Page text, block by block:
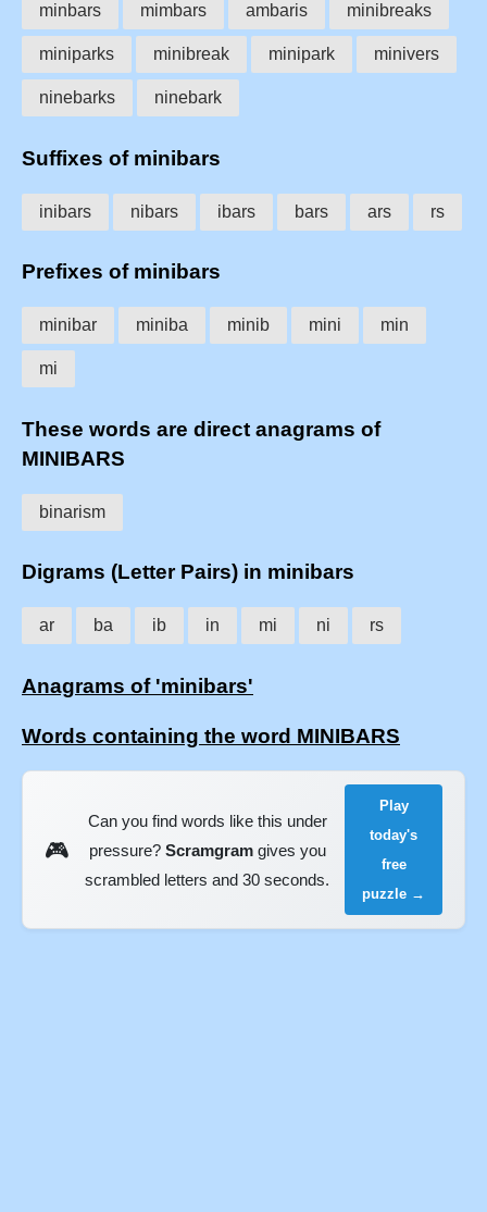
minbars mimbars ambaris minibreaks
miniparks minibreak minipark minivers
ninebarks ninebark
Suffixes of minibars
inibars nibars ibars bars ars rs
Prefixes of minibars
minibar miniba minib mini min
mi
These words are direct anagrams of
MINIBARS
binarism
Digrams (Letter Pairs) in minibars
ar ba ib in mi ni rs
Anagrams of 'minibars'
Words containing the word MINIBARS
🎮
Can you find words like this under
pressure? Scramgramgives you
scrambled letters and 30 seconds.
Play
today's
free
puzzle →